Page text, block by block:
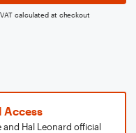
calculated at checkout
Access
Hal Leonard official